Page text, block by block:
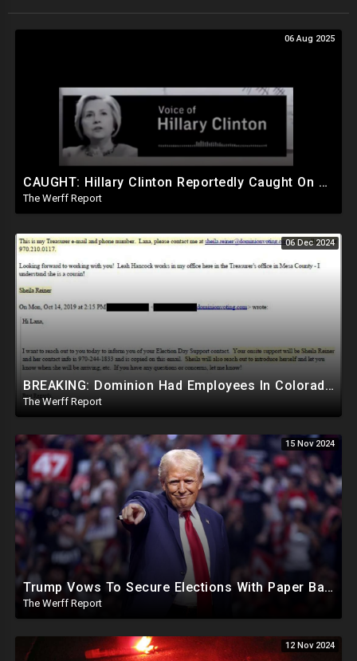
06 Aug 2025
CAUGHT: Hillary Clinton Reportedly Caught On Tape Discussing Rigging Elections
The Werff Report
06 Dec 2024
BREAKING: Dominion Had Employees In Colorado Counties Handling Elections, Bypassed Clerk Tina Peters
The Werff Report
15 Nov 2024
Trump Vows To Secure Elections With Paper Ballots, PA Dems Counting Illegal Ballots In Senate Race
The Werff Report
12 Nov 2024